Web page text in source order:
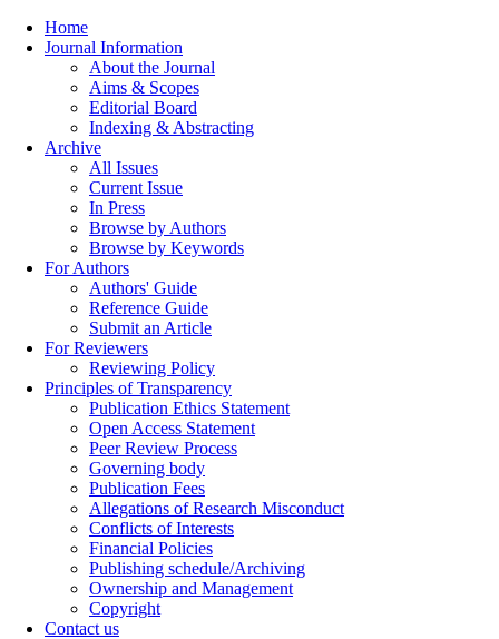
Home
Journal Information
About the Journal
Aims & Scopes
Editorial Board
Indexing & Abstracting
Archive
All Issues
Current Issue
In Press
Browse by Authors
Browse by Keywords
For Authors
Authors' Guide
Reference Guide
Submit an Article
For Reviewers
Reviewing Policy
Principles of Transparency
Publication Ethics Statement
Open Access Statement
Peer Review Process
Governing body
Publication Fees
Allegations of Research Misconduct
Conflicts of Interests
Financial Policies
Publishing schedule/Archiving
Ownership and Management
Copyright
Contact us